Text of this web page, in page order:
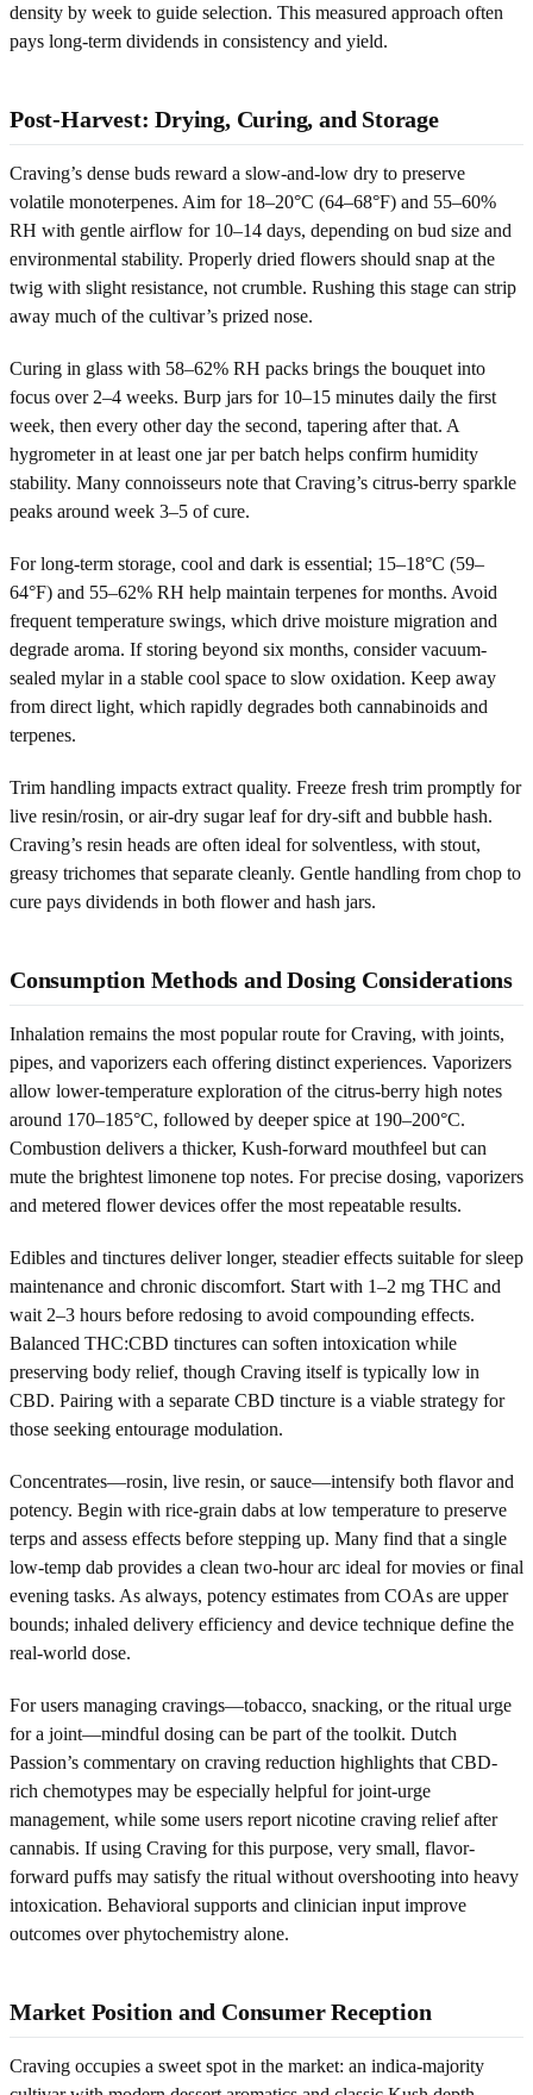
density by week to guide selection. This measured approach often
pays long-term dividends in consistency and yield.
Post-Harvest: Drying, Curing, and Storage
Craving’s dense buds reward a slow-and-low dry to preserve
volatile monoterpenes. Aim for 18–20°C (64–68°F) and 55–60%
RH with gentle airflow for 10–14 days, depending on bud size and
environmental stability. Properly dried flowers should snap at the
twig with slight resistance, not crumble. Rushing this stage can strip
away much of the cultivar’s prized nose.
Curing in glass with 58–62% RH packs brings the bouquet into
focus over 2–4 weeks. Burp jars for 10–15 minutes daily the first
week, then every other day the second, tapering after that. A
hygrometer in at least one jar per batch helps confirm humidity
stability. Many connoisseurs note that Craving’s citrus-berry sparkle
peaks around week 3–5 of cure.
For long-term storage, cool and dark is essential; 15–18°C (59–
64°F) and 55–62% RH help maintain terpenes for months. Avoid
frequent temperature swings, which drive moisture migration and
degrade aroma. If storing beyond six months, consider vacuum-
sealed mylar in a stable cool space to slow oxidation. Keep away
from direct light, which rapidly degrades both cannabinoids and
terpenes.
Trim handling impacts extract quality. Freeze fresh trim promptly for
live resin/rosin, or air-dry sugar leaf for dry-sift and bubble hash.
Craving’s resin heads are often ideal for solventless, with stout,
greasy trichomes that separate cleanly. Gentle handling from chop to
cure pays dividends in both flower and hash jars.
Consumption Methods and Dosing Considerations
Inhalation remains the most popular route for Craving, with joints,
pipes, and vaporizers each offering distinct experiences. Vaporizers
allow lower-temperature exploration of the citrus-berry high notes
around 170–185°C, followed by deeper spice at 190–200°C.
Combustion delivers a thicker, Kush-forward mouthfeel but can
mute the brightest limonene top notes. For precise dosing, vaporizers
and metered flower devices offer the most repeatable results.
Edibles and tinctures deliver longer, steadier effects suitable for sleep
maintenance and chronic discomfort. Start with 1–2 mg THC and
wait 2–3 hours before redosing to avoid compounding effects.
Balanced THC:CBD tinctures can soften intoxication while
preserving body relief, though Craving itself is typically low in
CBD. Pairing with a separate CBD tincture is a viable strategy for
those seeking entourage modulation.
Concentrates—rosin, live resin, or sauce—intensify both flavor and
potency. Begin with rice-grain dabs at low temperature to preserve
terps and assess effects before stepping up. Many find that a single
low-temp dab provides a clean two-hour arc ideal for movies or final
evening tasks. As always, potency estimates from COAs are upper
bounds; inhaled delivery efficiency and device technique define the
real-world dose.
For users managing cravings—tobacco, snacking, or the ritual urge
for a joint—mindful dosing can be part of the toolkit. Dutch
Passion’s commentary on craving reduction highlights that CBD-
rich chemotypes may be especially helpful for joint-urge
management, while some users report nicotine craving relief after
cannabis. If using Craving for this purpose, very small, flavor-
forward puffs may satisfy the ritual without overshooting into heavy
intoxication. Behavioral supports and clinician input improve
outcomes over phytochemistry alone.
Market Position and Consumer Reception
Craving occupies a sweet spot in the market: an indica-majority